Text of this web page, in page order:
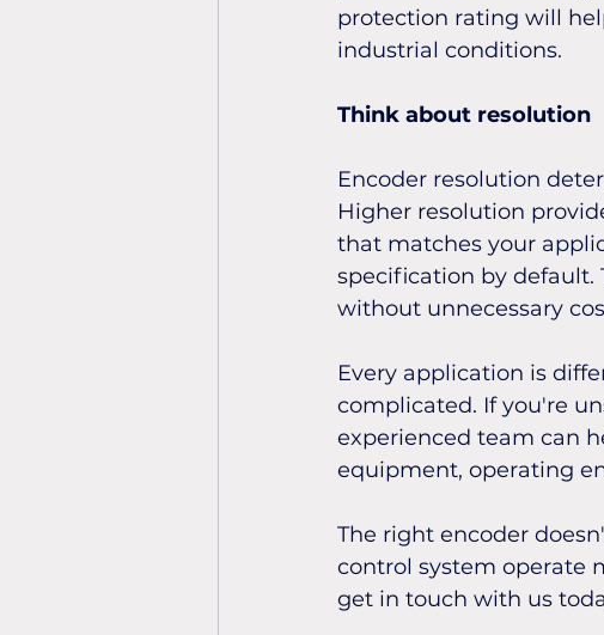
protection rating will
industrial conditions.
Think about resolution
Encoder resolution
Higher resolution
that matches your
specification by default.
without unnecessary
Every application is
complicated. If you're
experienced team can
equipment, operating
The right encoder
control system operate
get in touch with us